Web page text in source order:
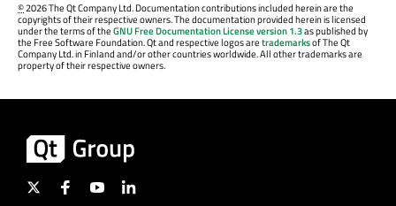
©2026 The Qt Company Ltd. Documentation contributions included herein are the
copyrights of their respective owners. The documentation provided herein is licensed
under the terms of theGNU Free Documentation License version 1.3as published by
the Free Software Foundation. Qt and respective logos aretrademarksof The Qt
Company Ltd. in Finland and/or other countries worldwide. All other trademarks are
property of their respective owners.